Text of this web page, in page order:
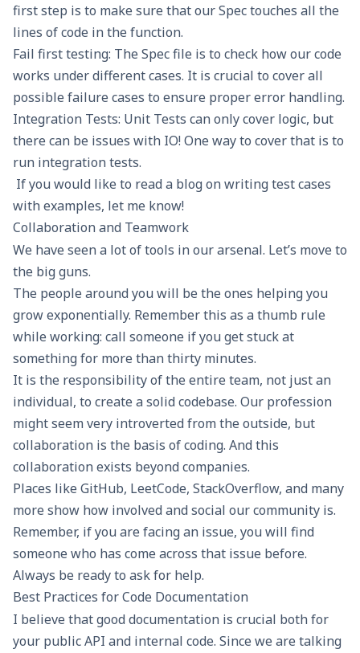
first step is to make sure that our Spec touches all the
lines of code in the function.
Fail first testing: The Spec file is to check how our code
works under different cases. It is crucial to cover all
possible failure cases to ensure proper error handling.
Integration Tests: Unit Tests can only cover logic, but
there can be issues with IO! One way to cover that is to
run integration tests.
If you would like to read a blog on writing test cases
with examples, let me know!
Collaboration and Teamwork
We have seen a lot of tools in our arsenal. Let’s move to
the big guns.
The people around you will be the ones helping you
grow exponentially. Remember this as a thumb rule
while working: call someone if you get stuck at
something for more than thirty minutes.
It is the responsibility of the entire team, not just an
individual, to create a solid codebase. Our profession
might seem very introverted from the outside, but
collaboration is the basis of coding. And this
collaboration exists beyond companies.
Places like GitHub, LeetCode, StackOverflow, and many
more show how involved and social our community is.
Remember, if you are facing an issue, you will find
someone who has come across that issue before.
Always be ready to ask for help.
Best Practices for Code Documentation
I believe that good documentation is crucial both for
your public API and internal code. Since we are talking